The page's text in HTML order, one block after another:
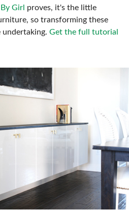
Girl proves, it's the little
so transforming these
undertaking. Get the full tutorial